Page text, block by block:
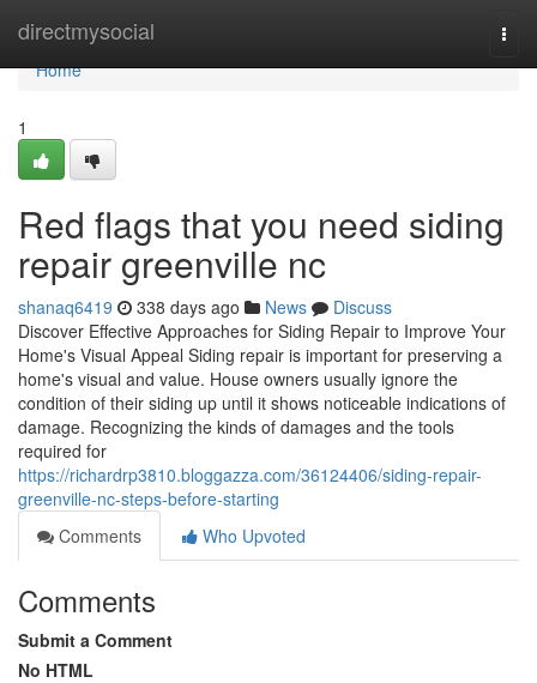
directmysocial
Home
Home
1
Red flags that you need siding
repair greenville nc
shanaq6419 338 days ago News
Discuss
Discover Effective Approaches for Siding Repair to Improve Your
Home's Visual Appeal Siding repair is important for preserving a
home's visual and value. House owners usually ignore the
condition of their siding up until it shows noticeable indications of
damage. Recognizing the kinds of damages and the tools
required for
https://richardrp3810.bloggazza.com/36124406/siding-repair-
greenville-nc-steps-before-starting
Comments
Who Upvoted
Comments
Submit a Comment
No HTML